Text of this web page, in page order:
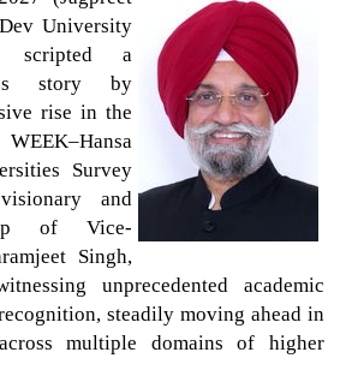
University
scripted a
story by
rise in the
Survey
and
of Vice-
Singh,
unprecedented academic
steadily moving ahead in
multiple domains of higher